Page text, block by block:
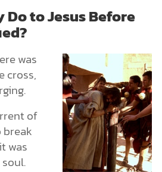
Do to Jesus Before
was
cross,
of
was